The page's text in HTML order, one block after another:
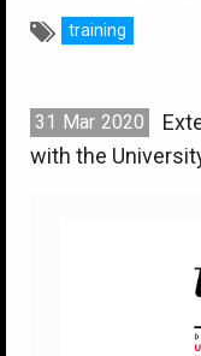
training
31 Mar 2020
with the